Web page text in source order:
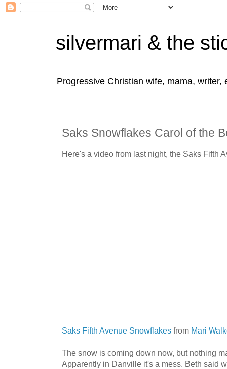
silvermari & the
Progressive Christian wife, mama,
Saks Snowflakes Carol of the
Here's a video from last night, the Saks Fifth
Saks Fifth Avenue Snowflakes from Mari
The snow is coming down now, but nothing
Apparently in Danville it's a mess. Beth said